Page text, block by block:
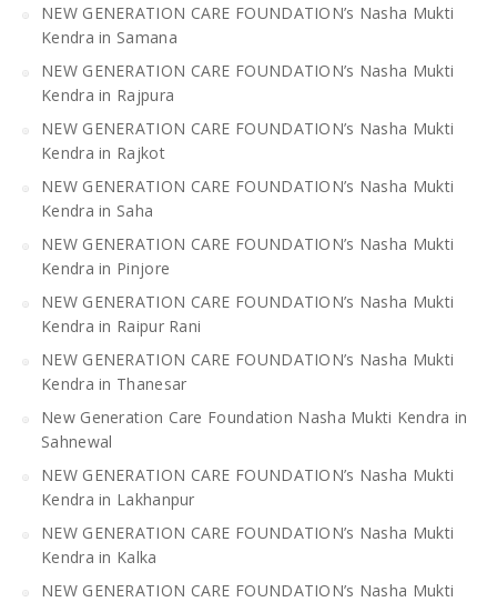
NEW GENERATION CARE FOUNDATION’s Nasha Mukti
Kendra in Samana
NEW GENERATION CARE FOUNDATION’s Nasha Mukti
Kendra in Rajpura
NEW GENERATION CARE FOUNDATION’s Nasha Mukti
Kendra in Rajkot
NEW GENERATION CARE FOUNDATION’s Nasha Mukti
Kendra in Saha
NEW GENERATION CARE FOUNDATION’s Nasha Mukti
Kendra in Pinjore
NEW GENERATION CARE FOUNDATION’s Nasha Mukti
Kendra in Raipur Rani
NEW GENERATION CARE FOUNDATION’s Nasha Mukti
Kendra in Thanesar
New Generation Care Foundation Nasha Mukti Kendra in
Sahnewal
NEW GENERATION CARE FOUNDATION’s Nasha Mukti
Kendra in Lakhanpur
NEW GENERATION CARE FOUNDATION’s Nasha Mukti
Kendra in Kalka
NEW GENERATION CARE FOUNDATION’s Nasha Mukti